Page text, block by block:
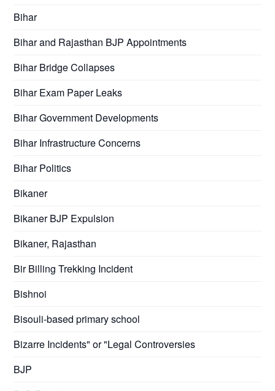
Bihar
Bihar and Rajasthan BJP Appointments
Bihar Bridge Collapses
Bihar Exam Paper Leaks
Bihar Government Developments
Bihar Infrastructure Concerns
Bihar Politics
Bikaner
Bikaner BJP Expulsion
Bikaner, Rajasthan
Bir Billing Trekking Incident
Bishnoi
Bisouli-based primary school
Bizarre Incidents" or "Legal Controversies
BJP